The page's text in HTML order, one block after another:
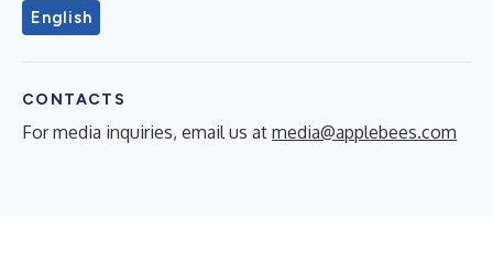
English
CONTACTS
For media inquiries, email us at media@applebees.com